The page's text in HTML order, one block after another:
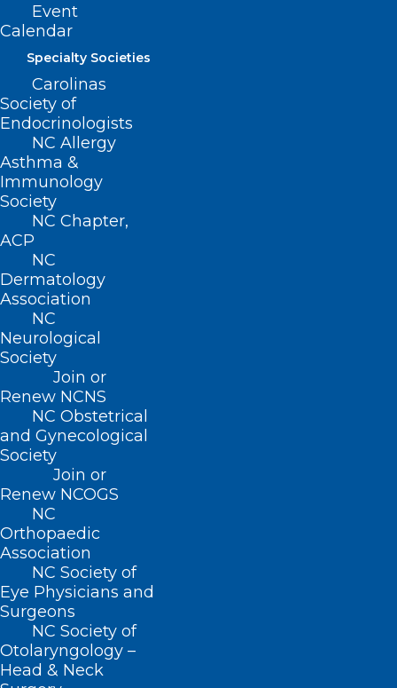
Event
Calendar
Specialty Societies
Carolinas
Society of
Endocrinologists
NC Allergy
Asthma &
Immunology
Society
NC Chapter,
ACP
NC
Dermatology
Association
NC
Neurological
Society
Join or
Renew NCNS
NC Obstetrical
and Gynecological
Society
Join or
Renew NCOGS
NC
Orthopaedic
Association
NC Society of
Eye Physicians and
Surgeons
NC Society of
Otolaryngology –
Head & Neck
Read More
NCMS Pushes for Prior
Authorization Reform with
Bipartisan Support from
Lawmakers